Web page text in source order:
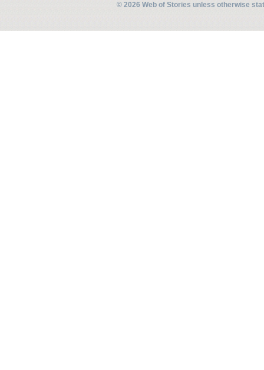
© 2026 Web of Stories unless otherwise